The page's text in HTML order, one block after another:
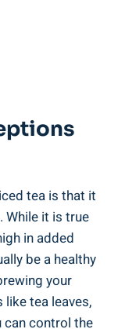
tea is that it
While it is true
in added
be a healthy
your
tea leaves,
can control the